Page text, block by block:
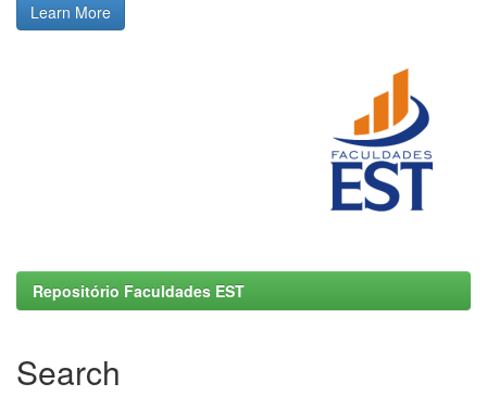
Learn More
Repositório Faculdades EST
Search